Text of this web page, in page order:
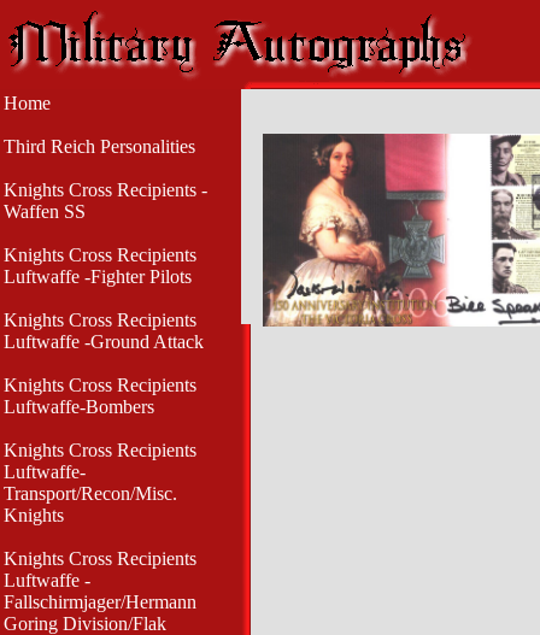
Home
Third Reich Personalities
Knights Cross Recipients -
Waffen SS
Knights Cross Recipients
Luftwaffe -Fighter Pilots
Knights Cross Recipients
Luftwaffe -Ground Attack
Knights Cross Recipients
Luftwaffe-Bombers
Knights Cross Recipients
Luftwaffe-
Transport/Recon/Misc.
Knights
Knights Cross Recipients
Luftwaffe -
Fallschirmjager/Hermann
Goring Division/Flak